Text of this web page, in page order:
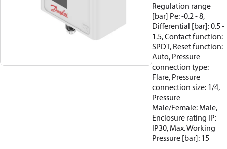
Regulation range
[bar] Pe: -0.2 - 8,
Differential [bar]: 0.5 -
1.5, Contact function:
SPDT, Reset function:
Auto, Pressure
connection type:
Flare, Pressure
connection size: 1/4,
Pressure
Male/Female: Male,
Enclosure rating IP:
IP30, Max. Working
Pressure [bar]: 15